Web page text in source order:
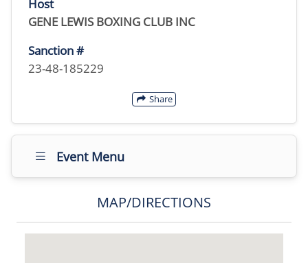
Host
GENE LEWIS BOXING CLUB INC
Sanction #
23-48-185229
Share
Event Menu
MAP/DIRECTIONS